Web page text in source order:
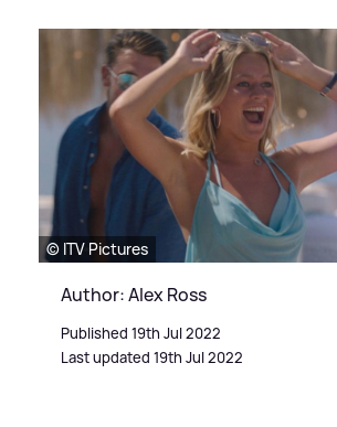
© ITV Pictures
Author: Alex Ross
Published 19th Jul 2022
Last updated 19th Jul 2022